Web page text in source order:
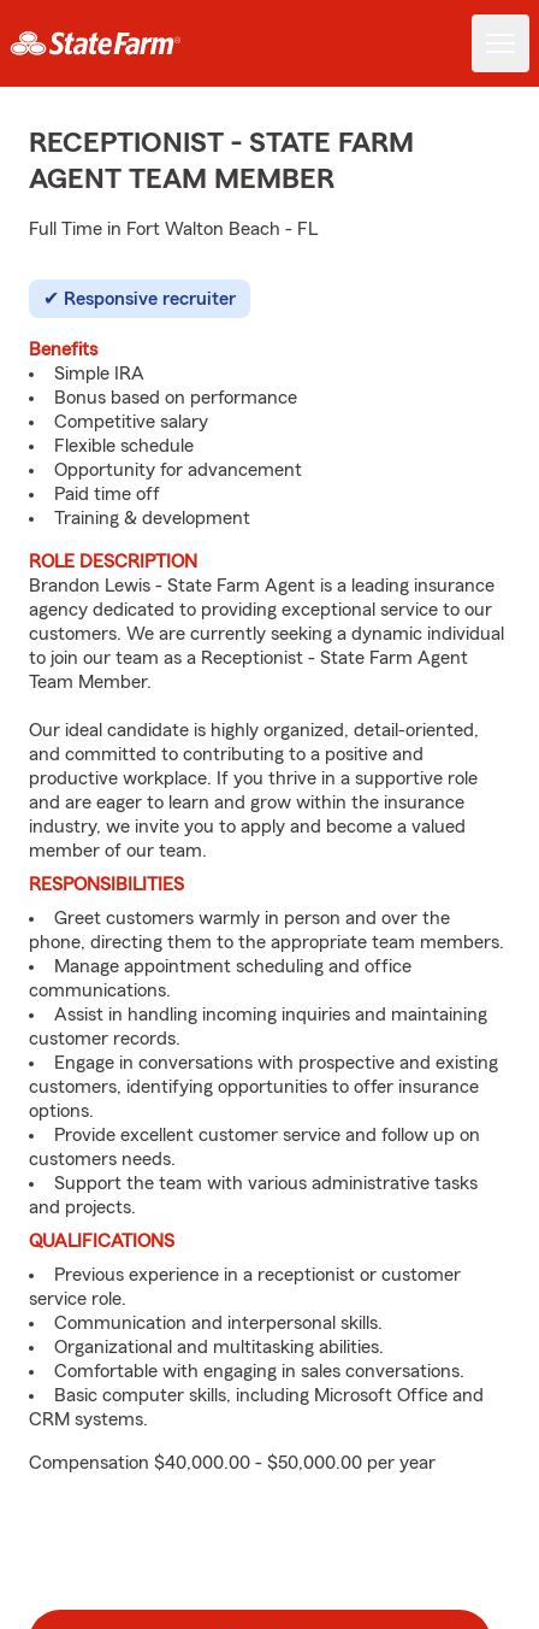
RECEPTIONIST - STATE FARM
AGENT TEAM MEMBER
Full Time in Fort Walton Beach - FL
Responsive recruiter
Benefits
Simple IRA
Bonus based on performance
Competitive salary
Flexible schedule
Opportunity for advancement
Paid time off
Training & development
ROLE DESCRIPTION
Brandon Lewis - State Farm Agent is a leading insurance
agency dedicated to providing exceptional service to our
customers. We are currently seeking a dynamic individual
to join our team as a Receptionist - State Farm Agent
Team Member.
Our ideal candidate is highly organized, detail-oriented,
and committed to contributing to a positive and
productive workplace. If you thrive in a supportive role
and are eager to learn and grow within the insurance
industry, we invite you to apply and become a valued
member of our team.
RESPONSIBILITIES
Greet customers warmly in person and over the
phone, directing them to the appropriate team members.
Manage appointment scheduling and office
communications.
Assist in handling incoming inquiries and maintaining
customer records.
Engage in conversations with prospective and existing
customers, identifying opportunities to offer insurance
options.
Provide excellent customer service and follow up on
customers needs.
Support the team with various administrative tasks
and projects.
QUALIFICATIONS
Previous experience in a receptionist or customer
service role.
Communication and interpersonal skills.
Organizational and multitasking abilities.
Comfortable with engaging in sales conversations.
Basic computer skills, including Microsoft Office and
CRM systems.
Compensation $40,000.00 - $50,000.00 per year